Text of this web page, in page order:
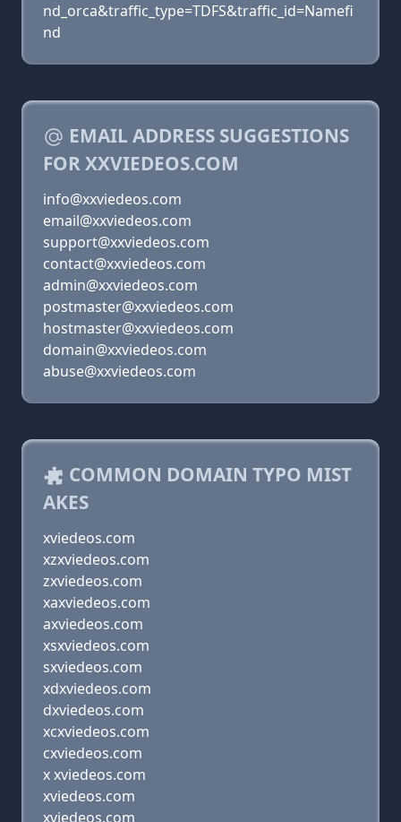
nd_orca&traffic_type=TDFS&traffic_id=Namefi
nd
EMAIL ADDRESS SUGGESTIONS
FOR XXVIEDEOS.COM
info@xxviedeos.com
email@xxviedeos.com
support@xxviedeos.com
contact@xxviedeos.com
admin@xxviedeos.com
postmaster@xxviedeos.com
hostmaster@xxviedeos.com
domain@xxviedeos.com
abuse@xxviedeos.com
COMMON DOMAIN TYPO MIST
AKES
xviedeos.com
xzxviedeos.com
zxviedeos.com
xaxviedeos.com
axviedeos.com
xsxviedeos.com
sxviedeos.com
xdxviedeos.com
dxviedeos.com
xcxviedeos.com
cxviedeos.com
x xviedeos.com
xviedeos.com
xviedeos.com